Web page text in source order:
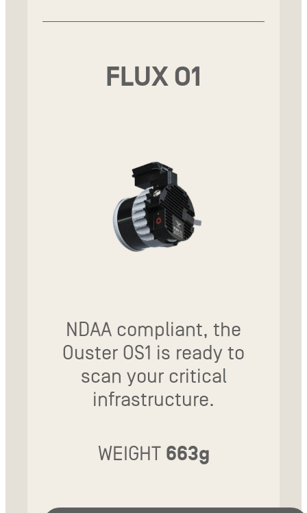
FLUX O1
NDAA compliant, the
Ouster OS1 is ready to
scan your critical
infrastructure.
WEIGHT 663g